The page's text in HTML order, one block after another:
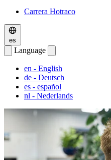
Carrera Hotraco
es
Language
en - English
de - Deutsch
es - español
nl - Nederlands